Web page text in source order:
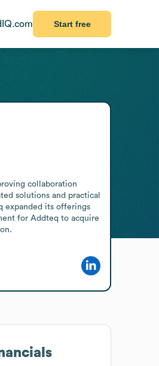
Start free
collaboration
solutions and practical
expanded its offerings
for Addteq to acquire